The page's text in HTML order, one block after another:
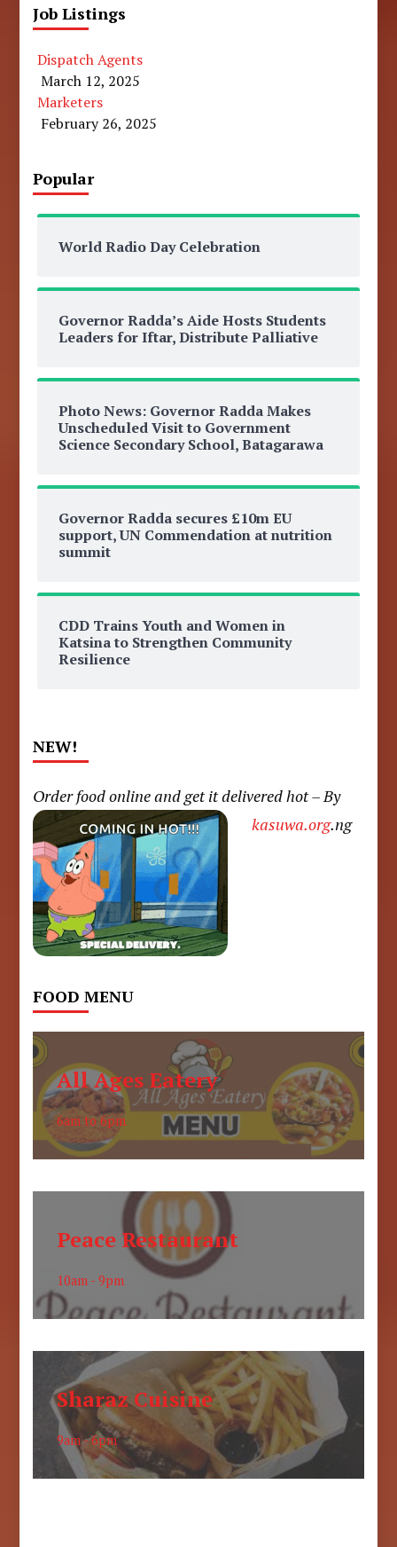
Job Listings
Dispatch Agents
March 12, 2025
Marketers
February 26, 2025
Popular
World Radio Day Celebration
Governor Radda’s Aide Hosts Students
Leaders for Iftar, Distribute Palliative
Photo News: Governor Radda Makes
Unscheduled Visit to Government
Science Secondary School, Batagarawa
Governor Radda secures £10m EU
support, UN Commendation at nutrition
summit
CDD Trains Youth and Women in
Katsina to Strengthen Community
Resilience
NEW!
Order food online and get it delivered hot – By
kasuwa.org.ng
FOOD MENU
All Ages Eatery
6am to 6pm
Peace Restaurant
10am - 9pm
Sharaz Cuisine
9am - 6pm